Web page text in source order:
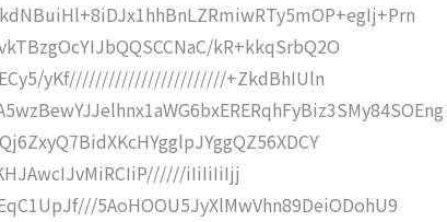
kR+kkqSrbQ2O
yKf////////////////////////+ZkdBhIUln
iIiIiIiIjj
5AoHOOU5JyXlMwVhn89DeiODohU9